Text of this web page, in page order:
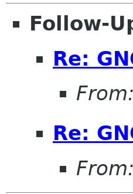
Follow-
Re:
From:
Re:
From: